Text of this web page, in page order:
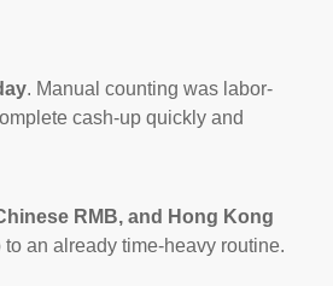
. Manual counting was labor-
cash-up quickly and
RMB, and Hong Kong
an already time-heavy routine.